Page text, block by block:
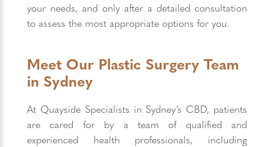
your needs, and only after a detailed consultation
to assess the most appropriate options for you.
Meet Our Plastic Surgery Team
in Sydney
At Quayside Specialists in Sydney’s CBD, patients
are cared for by a team of qualified and
experienced health professionals, including